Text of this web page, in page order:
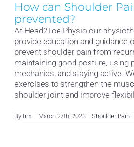
How can Shoulder
prevented?
At Head2Toe Physio our
provide education and guidance
prevent shoulder pain from
maintaining good posture, using
mechanics, and staying active.
exercises to strengthen the
shoulder joint and improve
By tim | March 27th, 2023 | Shoulder Pain |